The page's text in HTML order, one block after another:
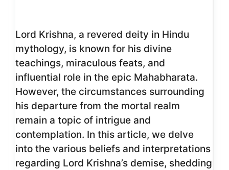
Lord Krishna, a revered deity in Hindu
mythology, is known for his divine
teachings, miraculous feats, and
influential role in the epic Mahabharata.
However, the circumstances surrounding
his departure from the mortal realm
remain a topic of intrigue and
contemplation. In this article, we delve
into the various beliefs and interpretations
regarding Lord Krishna’s demise, shedding